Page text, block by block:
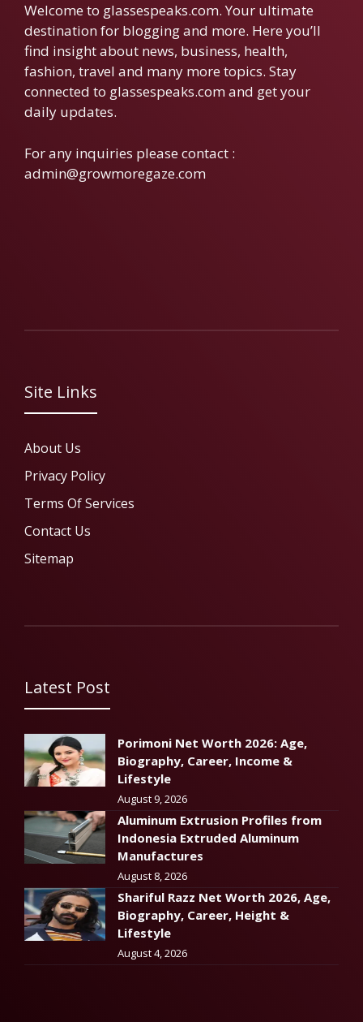
Welcome to glassespeaks.com. Your ultimate
destination for blogging and more. Here you’ll
find insight about news, business, health,
fashion, travel and many more topics. Stay
connected to glassespeaks.com and get your
daily updates.
For any inquiries please contact :
admin@growmoregaze.com
Site Links
About Us
Privacy Policy
Terms Of Services
Contact Us
Sitemap
Latest Post
Porimoni Net Worth 2026: Age,
Biography, Career, Income &
Lifestyle
August 9, 2026
Aluminum Extrusion Profiles from
Indonesia Extruded Aluminum
Manufactures
August 8, 2026
Shariful Razz Net Worth 2026, Age,
Biography, Career, Height &
Lifestyle
August 4, 2026